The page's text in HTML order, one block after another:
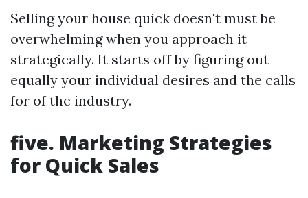
Selling your house quick doesn't must be
overwhelming when you approach it
strategically. It starts off by figuring out
equally your individual desires and the calls
for of the industry.
five. Marketing Strategies
for Quick Sales